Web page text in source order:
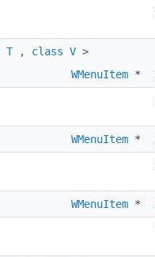
T, class V >
WMenuItem *
WMenuItem *
WMenuItem *